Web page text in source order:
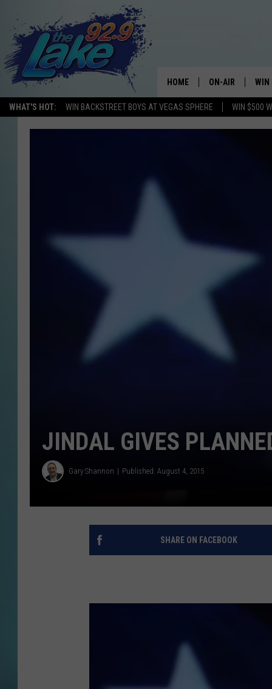
WHAT'S HOT: WIN BACKSTREET BOYS AT VEGAS SPHERE WIN $500
HOME ON-AIR
ALL DJS
WIN
JINDAL GIVES
Gary Shannon Published: August 4, 2015
SHARE ON FACEBOOK